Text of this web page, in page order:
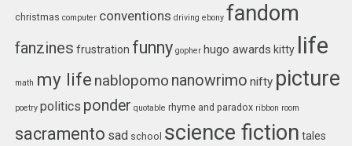
christmas computer conventions driving ebony fandom
fanzines frustration funny gopher hugo awards kitty life
math my life nablopomo nanowrimo nifty picture
poetry politics ponder quotable rhyme and paradox ribbon room
sacramento sad school science fiction tales